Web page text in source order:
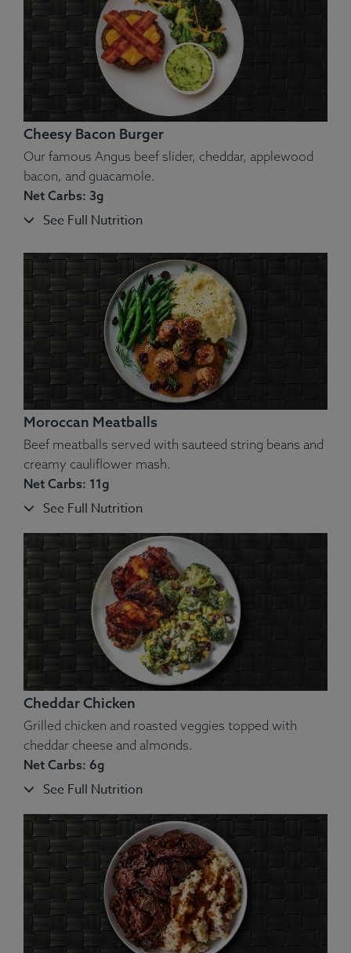
: Dairy.
Ingredients:
Beef, Potato, Onion, Bell Pepper, Chimichurri,
Pico De Gallo, Lemon.
Allergens
: None.
Ingredients:
Atlantic Salmon, Creamed Spinach (Cream,
Salt, Pepper, Spinach).
: Fish, Dairy.
Cheesy Bacon Burger
Our famous Angus beef slider, cheddar, applewood
bacon, and guacamole.
Net Carbs: 3g
See Full Nutrition
Ingredients:
Beef, Cheddar Cheese, Onion, Cauliflower,
Bacon.
Allergens: Dairy.
Moroccan Meatballs
Beef meatballs served with sauteed string beans and
creamy cauliflower mash.
Net Carbs: 11g
See Full Nutrition
Cheddar Chicken
Grilled chicken and roasted veggies topped with
cheddar cheese and almonds.
Net Carbs: 6g
See Full Nutrition